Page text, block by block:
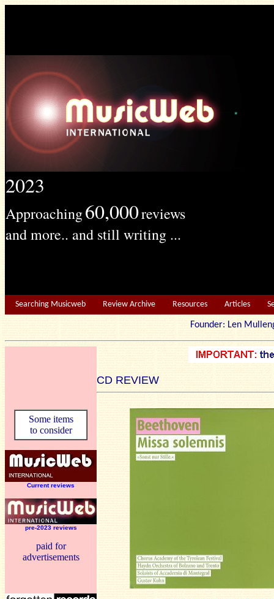
2023
Approaching60,000reviews
and more.. and still writing ...
Searching Musicweb Review Archive Resources Articles
Founder: Len
CD REVIEW
Some items
to consider
Current reviews
pre-2023 reviews
paid for
advertisements